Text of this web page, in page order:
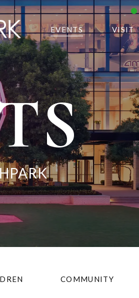
EVENTS VISIT
COMMUNITY